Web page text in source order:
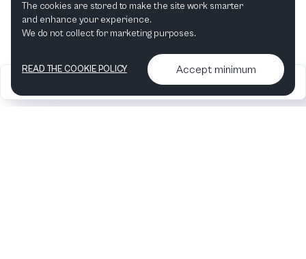
This month Next month
2026
Articles &
•
Contact us & More
info
The cookies are stored to make the site work smarter
and enhance your experience.
We do not collect for marketing purposes.
READ THE COOKIE POLICY Accept minimum